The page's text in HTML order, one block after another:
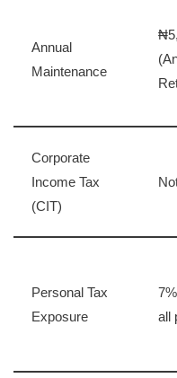
Annual
Maintenance
Corporate
Income Tax
(CIT)
Personal Tax
Exposure
all